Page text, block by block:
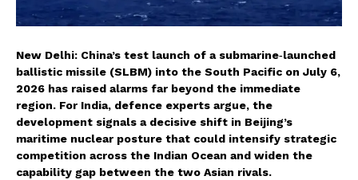
New Delhi: China’s test launch of a submarine‑launched
ballistic missile (SLBM) into the South Pacific on July 6,
2026 has raised alarms far beyond the immediate
region. For India, defence experts argue, the
development signals a decisive shift in Beijing’s
maritime nuclear posture that could intensify strategic
competition across the Indian Ocean and widen the
capability gap between the two Asian rivals.